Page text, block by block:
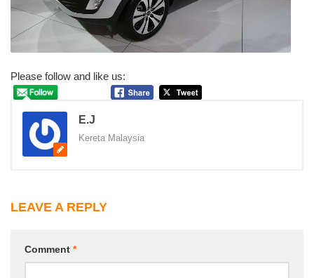
Please follow and like us:
E.J
Kereta Malaysia
LEAVE A REPLY
Comment *